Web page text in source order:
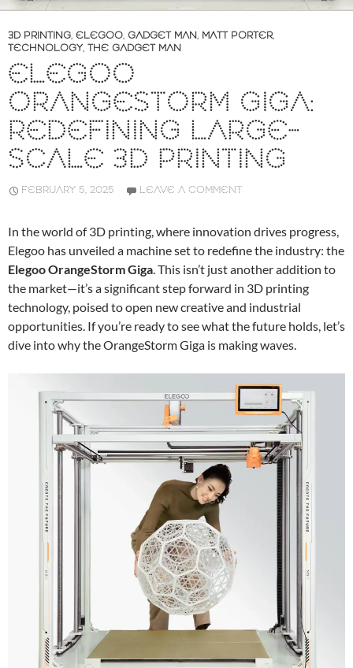
3D PRINTING, ELEGOO, GADGET MAN, MATT PORTER,
TECHNOLOGY, THE GADGET MAN
ELEGOO
ORANGESTORM GIGA:
REDEFINING LARGE-
SCALE 3D PRINTING
FEBRUARY 5, 2025 LEAVE A COMMENT
In the world of 3D printing, where innovation drives progress,
Elegoo has unveiled a machine set to redefine the industry: the
Elegoo OrangeStorm Giga. This isn’t just another addition to
the market—it’s a significant step forward in 3D printing
technology, poised to open new creative and industrial
opportunities. If you’re ready to see what the future holds, let’s
dive into why the OrangeStorm Giga is making waves.